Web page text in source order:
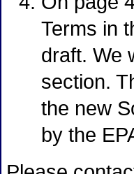
Terms in
draft. We
section.
the new
by the